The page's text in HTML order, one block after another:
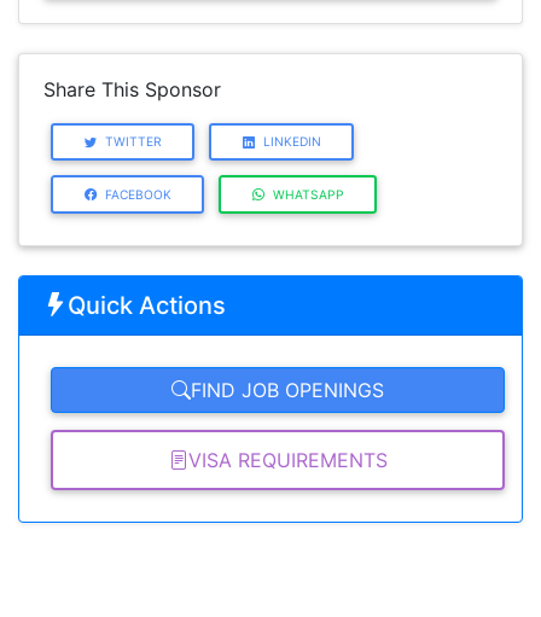
Share This Sponsor
TWITTER LINKEDIN
FACEBOOK WHATSAPP
Quick Actions
FIND JOB OPENINGS
VISA REQUIREMENTS